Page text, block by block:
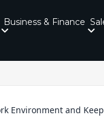
Business & Finance
Environment and Keep